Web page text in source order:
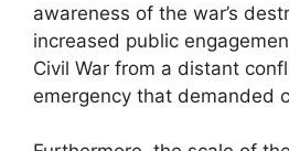
awareness of the war’s
increased public
Civil War from a distant
emergency that demanded